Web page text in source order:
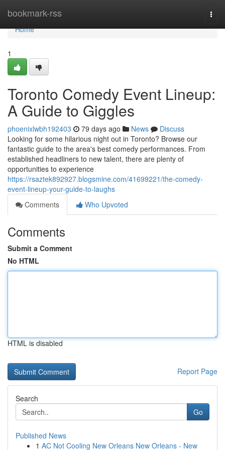
bookmark-rss
Home
Home
1
Toronto Comedy Event Lineup:
A Guide to Giggles
phoenixlwbh192403 79 days ago News
Discuss
Looking for some hilarious night out in Toronto? Browse our
fantastic guide to the area's best comedy performances. From
established headliners to new talent, there are plenty of
opportunities to experience
https://rsaztek892927.blogsmine.com/41699221/the-comedy-
event-lineup-your-guide-to-laughs
Comments
Who Upvoted
Comments
Submit a Comment
No HTML
HTML is disabled
Report Page
Search
Go
Published News
1 AC Not Cooling New Orleans New Orleans - New